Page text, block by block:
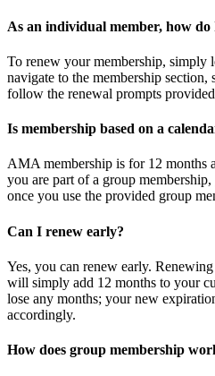
As an individual member, how do
To renew your membership,
navigate to the membership section,
follow the renewal prompts
Is membership based on a
AMA membership is for 12 months
you are part of a group
once you use the provided group
Can I renew early?
Yes, you can renew early.
will simply add 12 months to your
lose any months; your new
accordingly.
How does group membership